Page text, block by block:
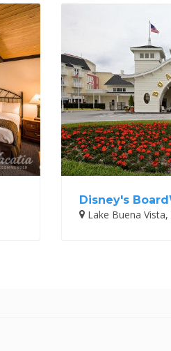
Disney's
Lake Buena Vista,